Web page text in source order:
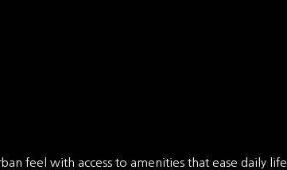
feel with access to amenities that ease daily life.